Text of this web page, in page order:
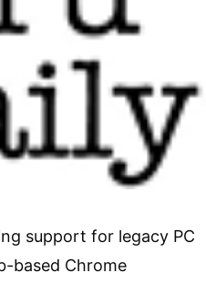
support for legacy PC
based Chrome